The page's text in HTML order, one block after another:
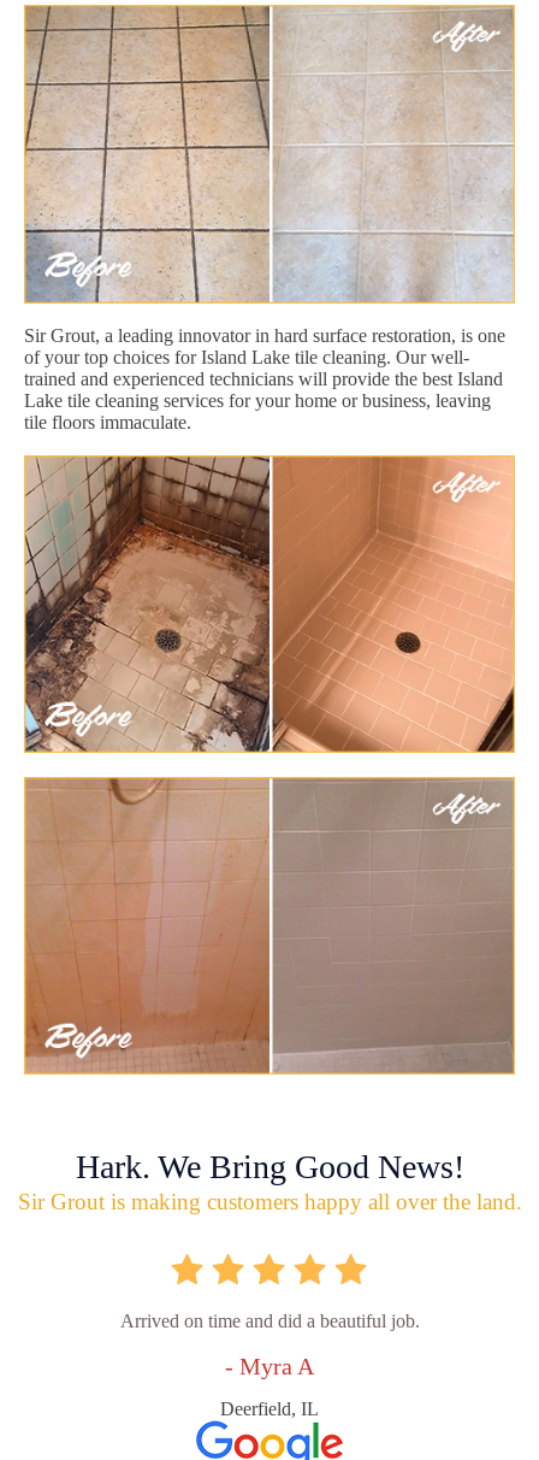
Sir Grout, a leading innovator in hard surface restoration, is one
of your top choices for Island Lake tile cleaning. Our well-
trained and experienced technicians will provide the best Island
Lake tile cleaning services for your home or business, leaving
tile floors immaculate.
Hark. We Bring Good News!
Sir Grout is making customers happy all over the land.
Arrived on time and did a beautiful job.
- Myra A
Deerfield, IL